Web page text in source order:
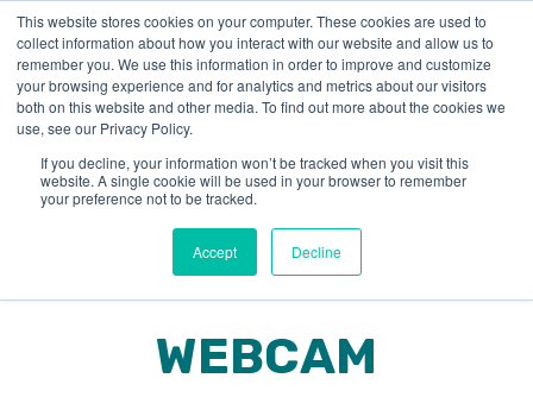
This website stores cookies on your computer. These cookies are used to
collect information about how you interact with our website and allow us to
remember you. We use this information in order to improve and customize
your browsing experience and for analytics and metrics about our visitors
both on this website and other media. To find out more about the cookies we
use, see our Privacy Policy.
If you decline, your information won’t be tracked when you visit this
website. A single cookie will be used in your browser to remember
your preference not to be tracked.
Accept Decline
WEBCAM